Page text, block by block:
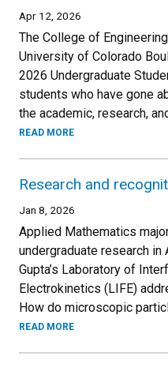
Apr 12, 2026
The College of
University of Colorado
2026 Undergraduate
students who have gone
the academic, research,
READ MORE
Research and
Jan 8, 2026
Applied Mathematics major
undergraduate research
Gupta’s Laboratory of
Electrokinetics (LIFE)
How do microscopic
READ MORE